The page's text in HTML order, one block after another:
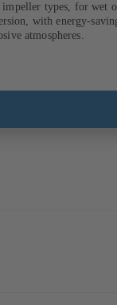
impeller types, for wet
with energy-
atmospheres.